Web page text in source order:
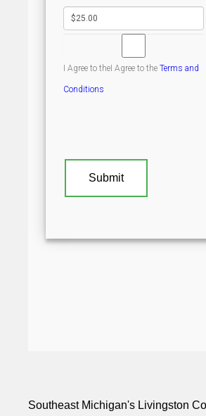
Southeast Michigan's Livingston